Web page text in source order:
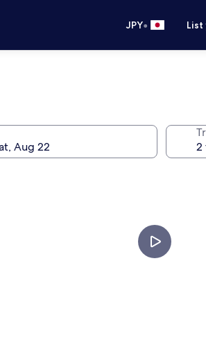
JPY•